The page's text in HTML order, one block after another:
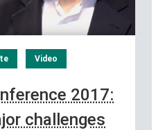
Video
2017:
challenges